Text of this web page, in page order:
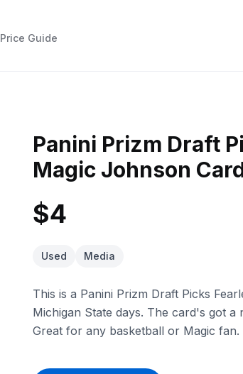
Price Guide
Panini Prizm Draft
Magic Johnson
$4
Used Media
This is a Panini Prizm Draft Picks
Michigan State days. The card's got a
Great for any basketball or Magic fan.